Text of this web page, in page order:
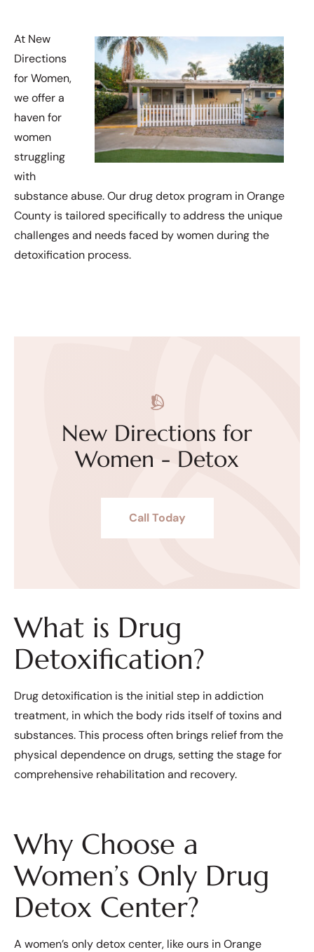
At New
Directions
for Women,
we offer a
haven for
women
struggling
with
substance abuse. Our drug detox program in Orange
County is tailored specifically to address the unique
challenges and needs faced by women during the
detoxification process.
New Directions for
Women - Detox
Call Today
What is Drug
Detoxification?
Drug detoxification is the initial step in addiction
treatment, in which the body rids itself of toxins and
substances. This process often brings relief from the
physical dependence on drugs, setting the stage for
comprehensive rehabilitation and recovery.
Why Choose a
Women’s Only Drug
Detox Center?
A women’s only detox center, like ours in Orange